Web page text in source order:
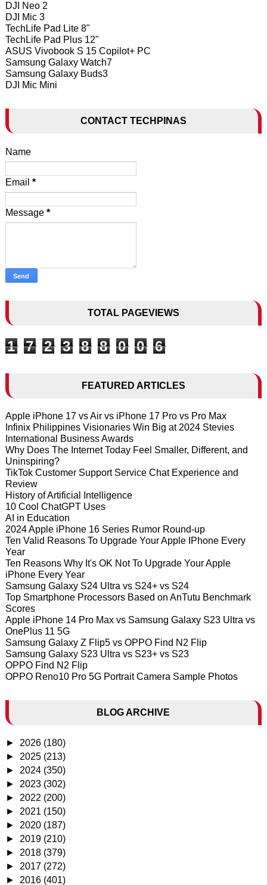
DJI Neo 2
DJI Mic 3
TechLife Pad Lite 8"
TechLife Pad Plus 12"
ASUS Vivobook S 15 Copilot+ PC
Samsung Galaxy Watch7
Samsung Galaxy Buds3
DJI Mic Mini
CONTACT TECHPINAS
Name
Email *
Message *
TOTAL PAGEVIEWS
1 7 2 3 8 8 0 0 6
FEATURED ARTICLES
Apple iPhone 17 vs Air vs iPhone 17 Pro vs Pro Max
Infinix Philippines Visionaries Win Big at 2024 Stevies
International Business Awards
Why Does The Internet Today Feel Smaller, Different, and
Uninspiring?
TikTok Customer Support Service Chat Experience and
Review
History of Artificial Intelligence
10 Cool ChatGPT Uses
AI in Education
2024 Apple iPhone 16 Series Rumor Round-up
Ten Valid Reasons To Upgrade Your Apple IPhone Every
Year
Ten Reasons Why It's OK Not To Upgrade Your Apple
iPhone Every Year
Samsung Galaxy S24 Ultra vs S24+ vs S24
Top Smartphone Processors Based on AnTutu Benchmark
Scores
Apple iPhone 14 Pro Max vs Samsung Galaxy S23 Ultra vs
OnePlus 11 5G
Samsung Galaxy Z Flip5 vs OPPO Find N2 Flip
Samsung Galaxy S23 Ultra vs S23+ vs S23
OPPO Find N2 Flip
OPPO Reno10 Pro 5G Portrait Camera Sample Photos
BLOG ARCHIVE
► 2026 (180)
► 2025 (213)
► 2024 (350)
► 2023 (302)
► 2022 (200)
► 2021 (150)
► 2020 (187)
► 2019 (210)
► 2018 (379)
► 2017 (272)
► 2016 (401)